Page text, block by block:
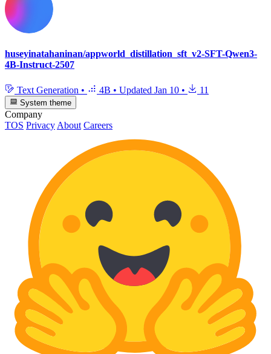
huseyinatahaninan/appworld_distillation_sft_v2-SFT-Qwen3-
4B-Instruct-2507
Text Generation • 4B • Updated Jan 10 • 11
System theme
Company
TOS Privacy About Careers